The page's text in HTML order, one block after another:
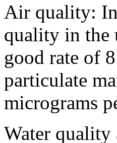
Air quality:
quality in the
good rate of
particulate
micrograms
Water